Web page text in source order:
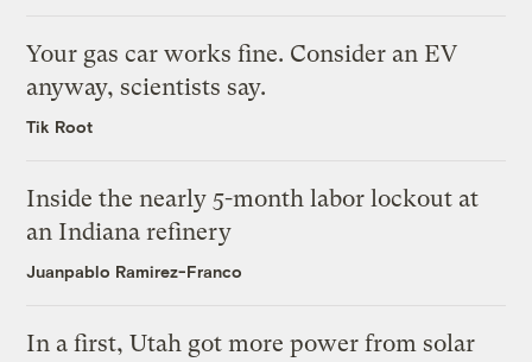
Your gas car works fine. Consider an EV
anyway, scientists say.
Tik Root
Inside the nearly 5-month labor lockout at
an Indiana refinery
Juanpablo Ramirez-Franco
In a first, Utah got more power from solar